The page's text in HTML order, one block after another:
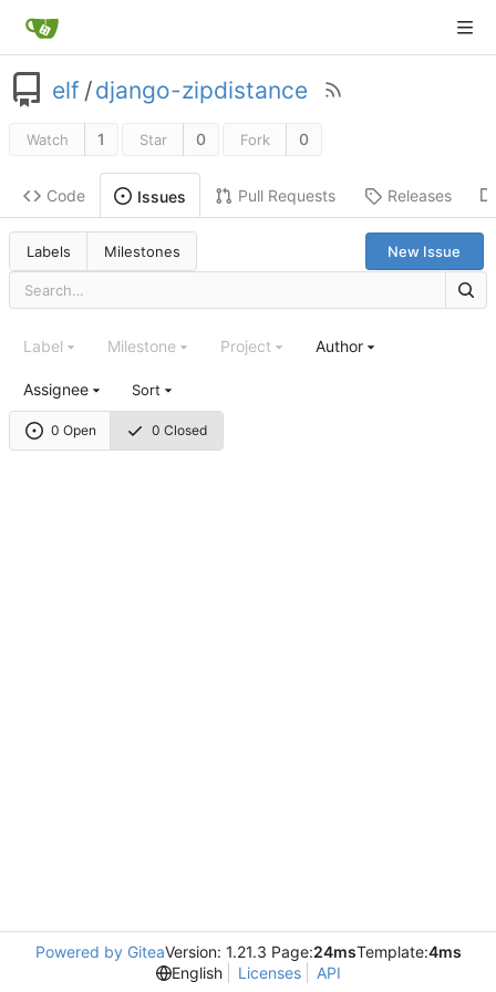
elf /django-zipdistance
Watch 1 Star 0 Fork 0
Code Issues Pull Requests Releases
Labels Milestones New Issue
0 Open 0 Closed
Label Milestone Project Author
Assignee Sort
Powered by GiteaVersion: 1.21.3 Page:24msTemplate:4ms
English
Licenses API